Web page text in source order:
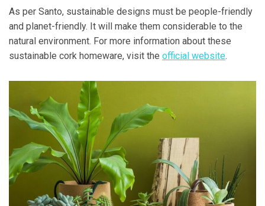
As per Santo, sustainable designs must be people-friendly
and planet-friendly. It will make them considerable to the
natural environment. For more information about these
sustainable cork homeware, visit the official website.